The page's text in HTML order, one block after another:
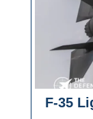
F-35